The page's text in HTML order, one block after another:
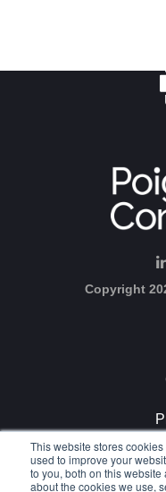
This website stores
used to improve your
to you, both on this
about the cookies we use,
Copyright